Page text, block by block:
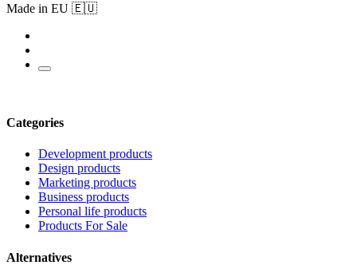
Made in EU 🇪🇺
Categories
Development products
Design products
Marketing products
Business products
Personal life products
Products For Sale
Alternatives